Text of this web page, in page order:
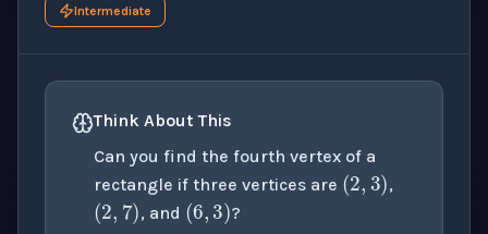
Intermediate
Think About This
Can you find the fourth vertex of a
rectangle if three vertices are
(2
,
(2,7)
, and
(6,3)
?